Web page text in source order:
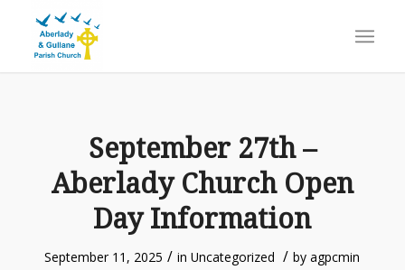
September 27th –
Aberlady Church Open
Day Information
September 11, 2025 / inUncategorized / byagpcmin